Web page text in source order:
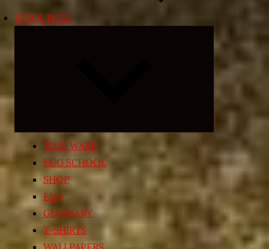
RESOURCES
child
menu
TIME WARP
EGG SCHOOL
SHOP
FAQ
GLOSSARY
T-SHIRTS